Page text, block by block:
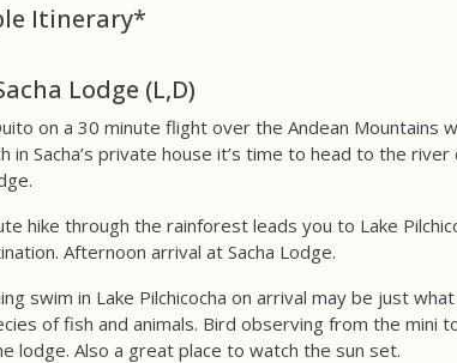
Itinerary*
Lodge (L,D)
on a 30 minute flight over the Andean Mountains
in Sacha’s private house it’s time to head to the
hike through the rainforest leads you to Lake
Afternoon arrival at Sacha Lodge.
swim in Lake Pilchicocha on arrival may be just
of fish and animals. Bird observing from the
lodge. Also a great place to watch the sun set.